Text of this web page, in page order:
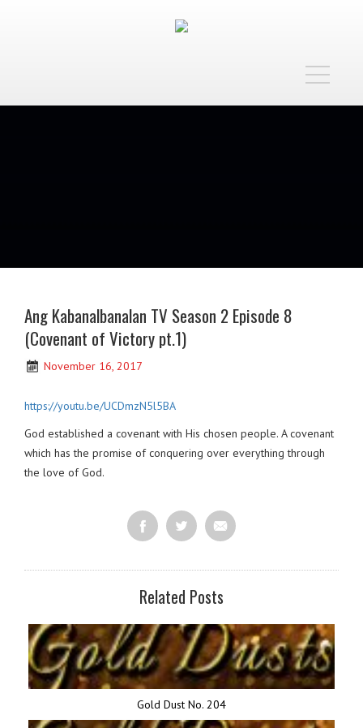
Toggle
Ang Kabanalbanalan TV Season 2 Episode 8
(Covenant of Victory pt.1)
November 16, 2017
https://youtu.be/UCDmzN5l5BA
God established a covenant with His chosen people. A covenant
which has the promise of conquering over everything through
the love of God.
Related Posts
Gold Dust No. 204